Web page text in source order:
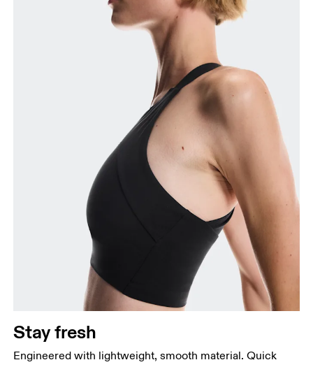
Stay fresh
Engineered with lightweight, smooth material. Quick